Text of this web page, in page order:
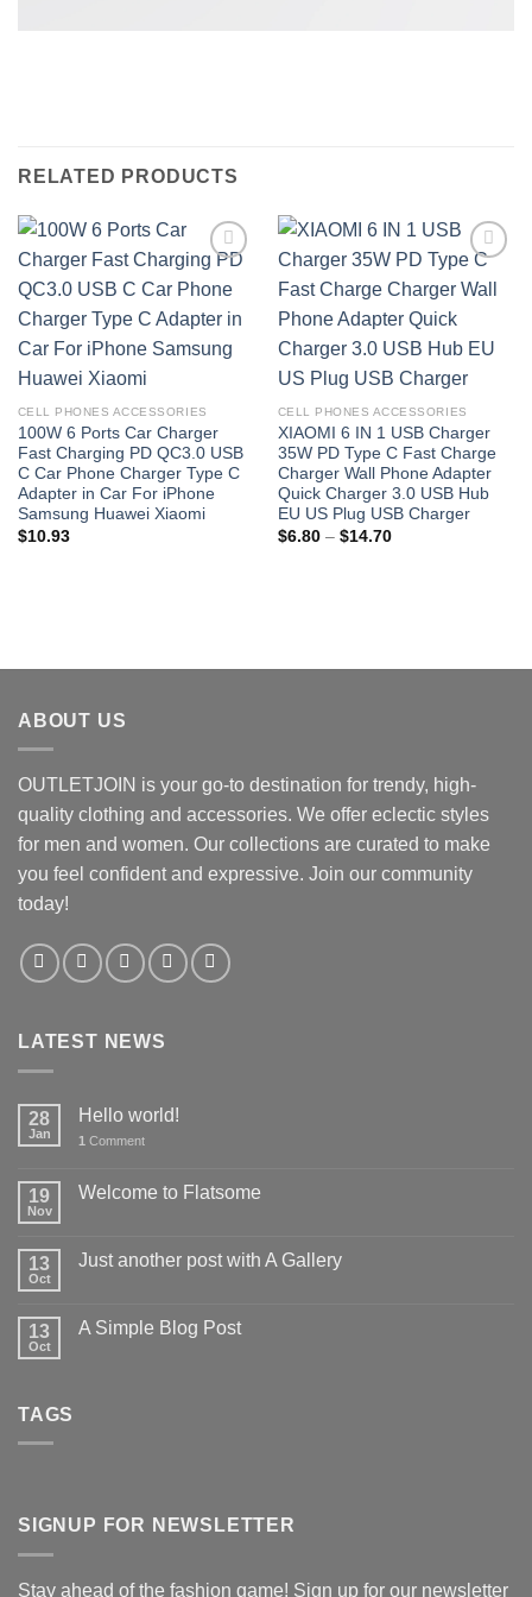
RELATED PRODUCTS
wishlist
CELL PHONES ACCESSORIES
100W 6 Ports Car Charger
Fast Charging PD QC3.0 USB
C Car Phone Charger Type C
Adapter in Car For iPhone
Samsung Huawei Xiaomi
$10.93
wishlist
CELL PHONES ACCESSORIES
XIAOMI 6 IN 1 USB Charger
35W PD Type C Fast Charge
Charger Wall Phone Adapter
Quick Charger 3.0 USB Hub
EU US Plug USB Charger
$6.80 – $14.70Price
ABOUT US
OUTLETJOIN is your go-to destination for trendy, high-
quality clothing and accessories. We offer eclectic styles
for men and women. Our collections are curated to make
you feel confident and expressive. Join our community
today!
LATEST NEWS
28
Jan
Hello world!
1 Comment
19
Nov
Welcome to Flatsome
13
Oct
Just another post with A Gallery
13
Oct
A Simple Blog Post
TAGS
SIGNUP FOR NEWSLETTER
Stay ahead of the fashion game! Sign up for our newsletter